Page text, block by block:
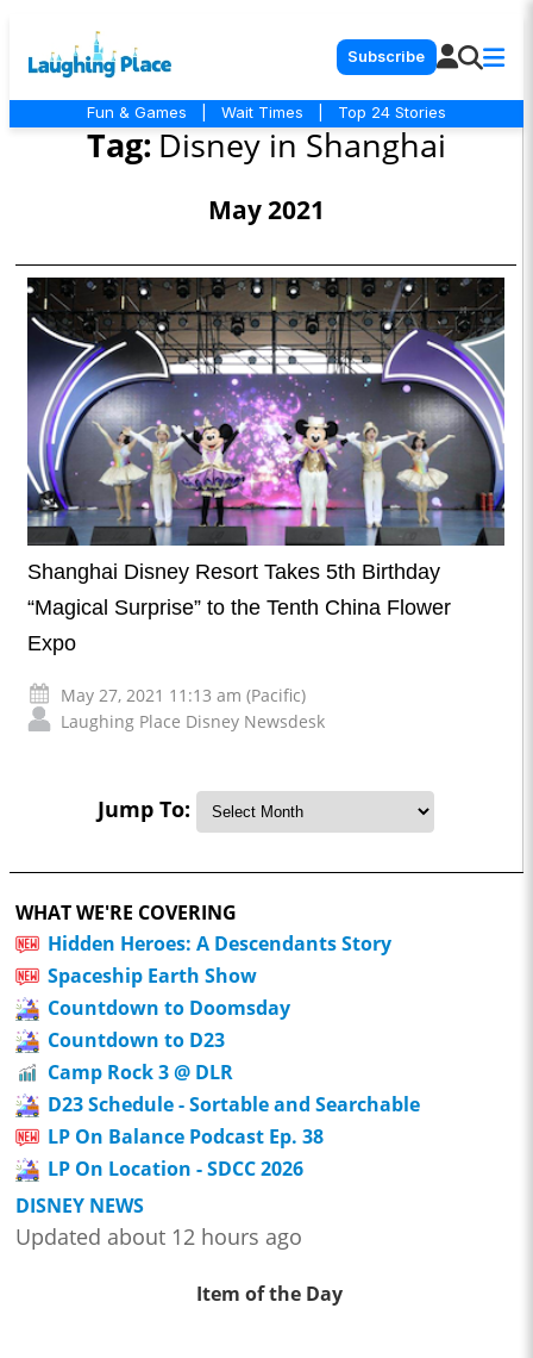
Subscribe
Fun & Games Wait Times Top 24 Stories
Tag: Disney in Shanghai
May 2021
Shanghai Disney Resort Takes 5th Birthday
“Magical Surprise” to the Tenth China Flower
Expo
May 27, 2021 11:13 am (Pacific)
Laughing Place Disney Newsdesk
Jump To:
WHAT WE'RE COVERING
Hidden Heroes: A Descendants Story
Spaceship Earth Show
Countdown to Doomsday
Countdown to D23
Camp Rock 3 @ DLR
D23 Schedule - Sortable and Searchable
LP On Balance Podcast Ep. 38
LP On Location - SDCC 2026
DISNEY NEWS
Updated about 12 hours ago
Item of the Day